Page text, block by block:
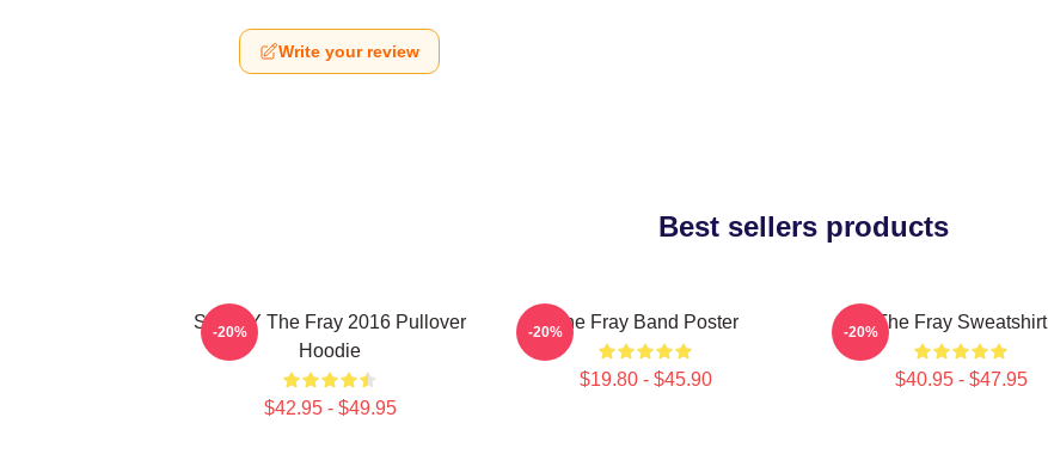
Write your review
Best sellers products
SANDY The Fray 2016 Pullover
Hoodie
$42.95 - $49.95
-20% The Fray Band Poster
$19.80 - $45.90
-20% The Fray Sweatshirt
$40.95 - $47.95
-20%